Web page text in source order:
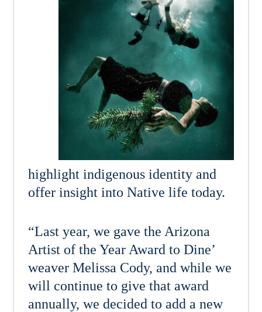
highlight indigenous identity and
offer insight into Native life today.
“Last year, we gave the Arizona
Artist of the Year Award to Dine’
weaver Melissa Cody, and while we
will continue to give that award
annually, we decided to add a new